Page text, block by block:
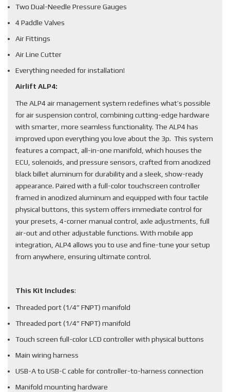
Two Dual-Needle Pressure Gauges
4 Paddle Valves
Air Fittings
Air Line Cutter
Everything needed for installation!
Airlift ALP4:
The ALP4 air management system redefines what’s possible
for air suspension control, combining cutting-edge hardware
with smarter, more seamless functionality. The ALP4 has
improved upon everything you love about the 3p. This system
features a compact, all-in-one manifold, which houses the
ECU, solenoids, and pressure sensors, crafted from anodized
black billet aluminum for durability and a sleek, show-ready
appearance. Paired with a full-color touchscreen controller
framed in anodized aluminum and equipped with four tactile
physical buttons, this system offers immediate control for
your presets, 4-corner manual control, axle adjustments, full
air-out and other adjustable functions. With mobile app
integration, ALP4 allows you to use and fine-tune your setup
from anywhere, ensuring ultimate control.
This Kit Includes:
Threaded port (1/4” FNPT) manifold
Threaded port (1/4” FNPT) manifold
Touch screen full-color LCD controller with physical buttons
Main wiring harness
USB-A to USB-C cable for controller-to-harness connection
Manifold mounting hardware